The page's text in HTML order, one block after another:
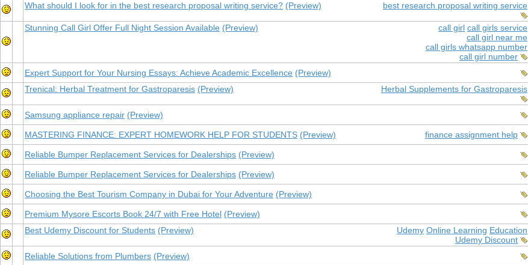
What should I look for in the best research proposal writing service? best research proposal writing service
(Preview)
Stunning Call Girl Offer Full Night Session Available call girl call girls service
call girl near me
call girls whatsapp number
call girl number
(Preview)
Expert Support for Your Nursing Essays: Achieve Academic Excellence (Preview)
Trenical: Herbal Treatment for Gastroparesis Herbal Supplements for Gastroparesis
(Preview)
Samsung appliance repair (Preview)
MASTERING FINANCE: EXPERT HOMEWORK HELP FOR STUDENTS finance assignment help
(Preview)
Reliable Bumper Replacement Services for Dealerships (Preview)
Reliable Bumper Replacement Services for Dealerships (Preview)
Choosing the Best Tourism Company in Dubai for Your Adventure (Preview)
Premium Mysore Escorts Book 24/7 with Free Hotel (Preview)
Best Udemy Discount for Students Udemy Online Learning Education
Udemy Discount
(Preview)
Reliable Solutions from Plumbers (Preview)